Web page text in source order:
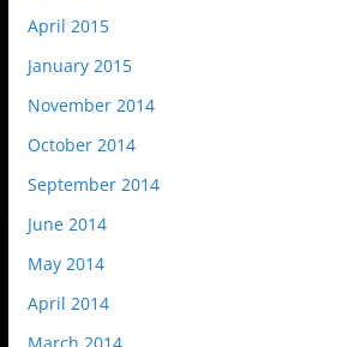
April 2015
January 2015
November 2014
October 2014
September 2014
June 2014
May 2014
April 2014